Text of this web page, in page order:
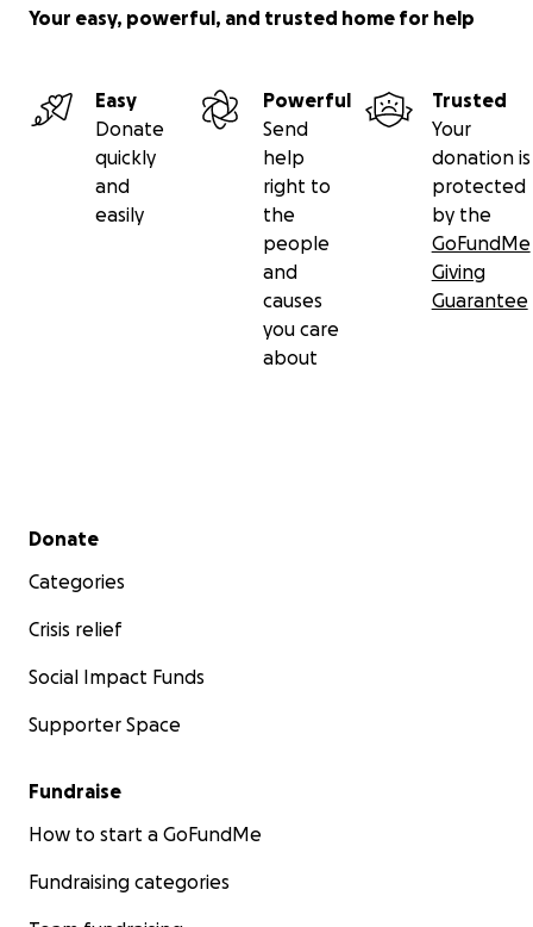
Your easy, powerful, and trusted home for help
Easy
Donate
quickly
and
easily
Powerful
Send
help
right to
the
people
and
causes
you care
about
Trusted
Your
donation is
protected
by the
GoFundMe
Giving
Guarantee
Secondary menu
Donate
Categories
Crisis relief
Social Impact Funds
Supporter Space
Fundraise
How to start a GoFundMe
Fundraising categories